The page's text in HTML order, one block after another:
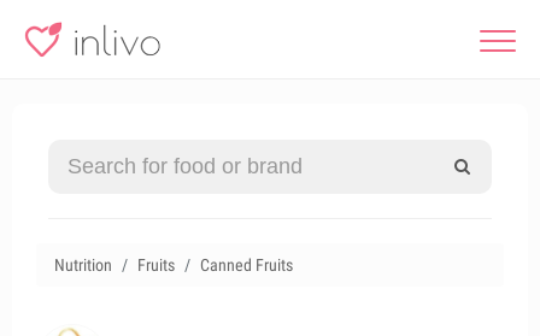
Nutrition Fruits Canned Fruits